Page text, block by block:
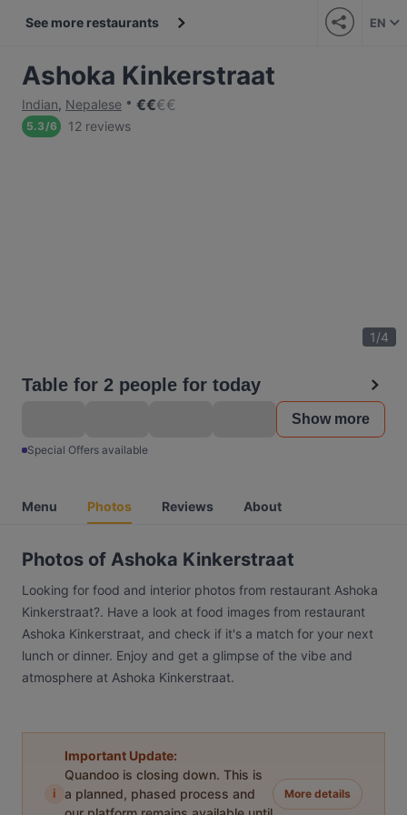
See more restaurants EN
Ashoka Kinkerstraat
Indian, Nepalese €€€€
5.3/6 12 reviews
1/4
Table for 2 people for today
Show more
Special Offers available
Menu Photos Reviews About
Photos of Ashoka Kinkerstraat
Looking for food and interior photos from restaurant Ashoka
Kinkerstraat?. Have a look at food images from restaurant
Ashoka Kinkerstraat, and check if it's a match for your next
lunch or dinner. Enjoy and get a glimpse of the vibe and
atmosphere at Ashoka Kinkerstraat.
i
Important Update:
Quandoo is closing down. This is
a planned, phased process and
More details